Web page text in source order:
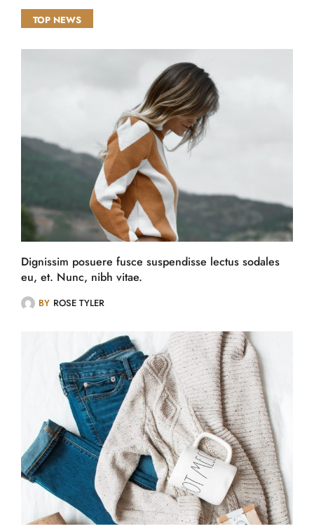
TOP NEWS
Dignissim posuere fusce suspendisse lectus sodales
eu, et. Nunc, nibh vitae.
BY ROSE TYLER